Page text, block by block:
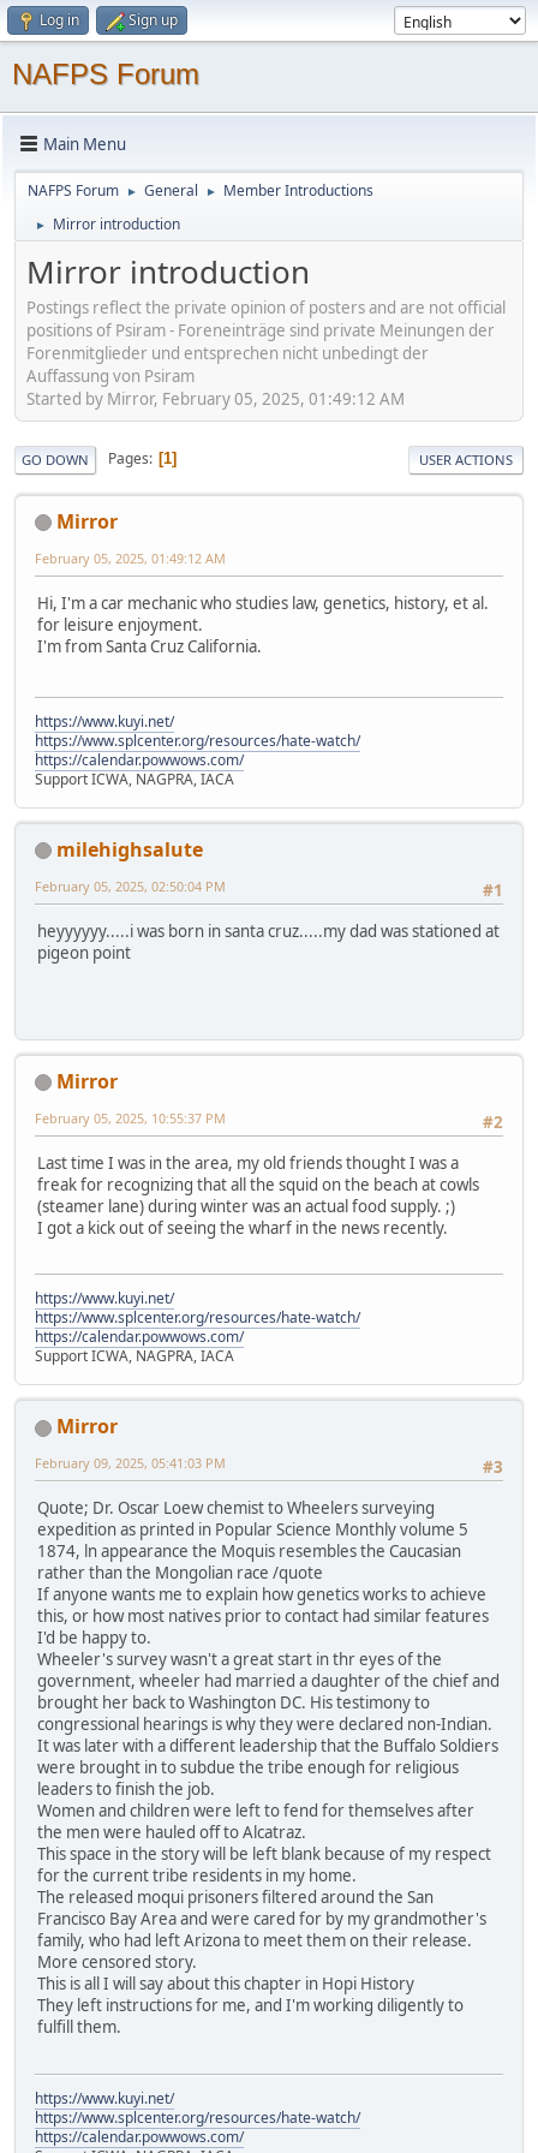
Log in Sign up
NAFPS Forum
Main Menu
NAFPS Forum ► General ► Member Introductions
► Mirror introduction
Mirror introduction
Postings reflect the private opinion of posters and are not official
positions of Psiram - Foreneinträge sind private Meinungen der
Forenmitglieder und entsprechen nicht unbedingt der
Auffassung von Psiram
Started by Mirror, February 05, 2025, 01:49:12 AM
GO DOWN Pages 1 USER ACTIONS
Mirror
February 05, 2025, 01:49:12 AM
Hi, I'm a car mechanic who studies law, genetics, history, et al.
for leisure enjoyment.
I'm from Santa Cruz California.
https://www.kuyi.net/
https://www.splcenter.org/resources/hate-watch/
https://calendar.powwows.com/
Support ICWA, NAGPRA, IACA
milehighsalute
#1
February 05, 2025, 02:50:04 PM
heyyyyyy.....i was born in santa cruz.....my dad was stationed at
pigeon point
Mirror
#2
February 05, 2025, 10:55:37 PM
Last time I was in the area, my old friends thought I was a
freak for recognizing that all the squid on the beach at cowls
(steamer lane) during winter was an actual food supply. ;)
I got a kick out of seeing the wharf in the news recently.
https://www.kuyi.net/
https://www.splcenter.org/resources/hate-watch/
https://calendar.powwows.com/
Support ICWA, NAGPRA, IACA
Mirror
#3
February 09, 2025, 05:41:03 PM
Quote; Dr. Oscar Loew chemist to Wheelers surveying
expedition as printed in Popular Science Monthly volume 5
1874, ln appearance the Moquis resembles the Caucasian
rather than the Mongolian race /quote
If anyone wants me to explain how genetics works to achieve
this, or how most natives prior to contact had similar features
I'd be happy to.
Wheeler's survey wasn't a great start in thr eyes of the
government, wheeler had married a daughter of the chief and
brought her back to Washington DC. His testimony to
congressional hearings is why they were declared non-Indian.
It was later with a different leadership that the Buffalo Soldiers
were brought in to subdue the tribe enough for religious
leaders to finish the job.
Women and children were left to fend for themselves after
the men were hauled off to Alcatraz.
This space in the story will be left blank because of my respect
for the current tribe residents in my home.
The released moqui prisoners filtered around the San
Francisco Bay Area and were cared for by my grandmother's
family, who had left Arizona to meet them on their release.
More censored story.
This is all I will say about this chapter in Hopi History
They left instructions for me, and I'm working diligently to
fulfill them.
https://www.kuyi.net/
https://www.splcenter.org/resources/hate-watch/
https://calendar.powwows.com/